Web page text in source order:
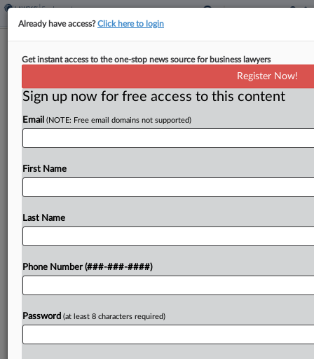
Biz Groups Urge 4th Circ. To End
By Tom Lotshaw·April 6, 2026, 7:43 PM EDT
Major pharmaceutical and business associations
decision that revived a whistleblower lawsuit
Try a seven day FREE Trial
Already have access?Click here to login
Get instant access to the one-stop news source for business lawyers
Register Now!
Sign up now for free access to this content
Email (NOTE: Free email domains not supported)
First Name
Last Name
Phone Number (###-###-####)
Password (at least 8 characters required)